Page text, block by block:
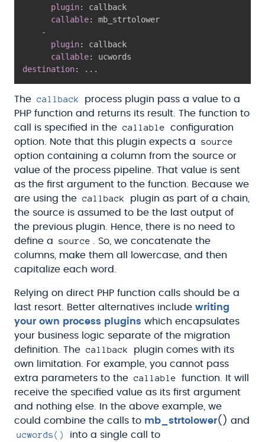
plugin:
callback
callable:
mb_strtolower
-
plugin:
callback
callable:
destination: ...
The callback
process plugin pass a value to a
PHP function and returns its result. The function to
call is specified in the callable
configuration
option. Note that this plugin expects a
source
option containing a column from the source or
value of the process pipeline. That value is sent
as the first argument to the function. Because we
are using the callback
plugin as part of a chain,
the source is assumed to be the last output of
the previous plugin. Hence, there is no need to
define a
source
. So, we concatenate the
columns, make them all lowercase, and then
capitalize each word.
Relying on direct PHP function calls should be a
last resort. Better alternatives include writing
your own process plugins which encapsulates
your business logic separate of the migration
definition. The callback
plugin comes with its
own limitation. For example, you cannot pass
extra parameters to the callable
function. It will
receive the specified value as its first argument
and nothing else. In the above example, we
could combine the calls to mb_strtolower() and
ucwords()
into a single call to